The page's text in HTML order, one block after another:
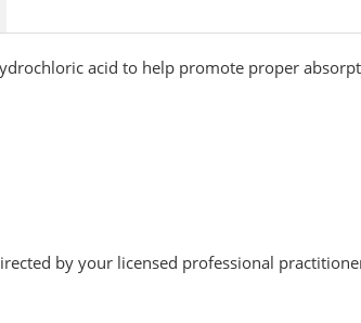
acid to help promote proper
by your licensed professional